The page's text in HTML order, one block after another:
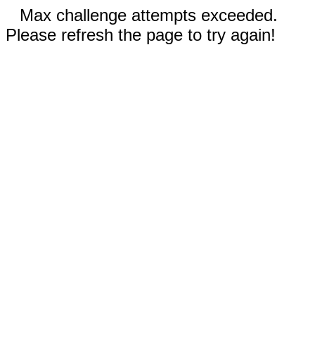
Max challenge attempts exceeded.
Please refresh the page to try again!